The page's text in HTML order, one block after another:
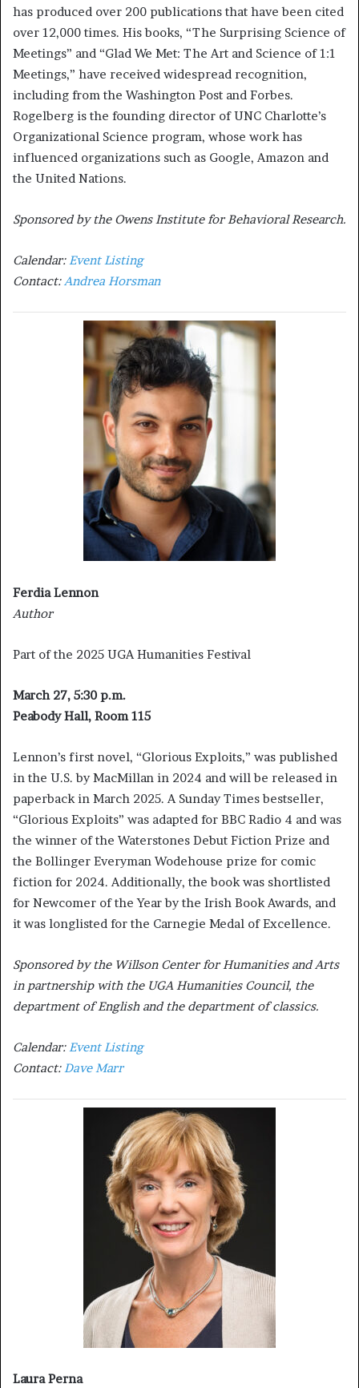
has produced over 200 publications that have been cited
over 12,000 times. His books, “The Surprising Science of
Meetings” and “Glad We Met: The Art and Science of 1:1
Meetings,” have received widespread recognition,
including from the Washington Post and Forbes.
Rogelberg is the founding director of UNC Charlotte’s
Organizational Science program, whose work has
influenced organizations such as Google, Amazon and
the United Nations.
Sponsored by the Owens Institute for Behavioral Research.
Calendar:Event Listing
Contact:Andrea Horsman
Ferdia Lennon
Author
Part of the 2025 UGA Humanities Festival
March 27, 5:30 p.m.
Peabody Hall, Room 115
Lennon’s first novel, “Glorious Exploits,” was published
in the U.S. by MacMillan in 2024 and will be released in
paperback in March 2025. A Sunday Times bestseller,
“Glorious Exploits” was adapted for BBC Radio 4 and was
the winner of the Waterstones Debut Fiction Prize and
the Bollinger Everyman Wodehouse prize for comic
fiction for 2024. Additionally, the book was shortlisted
for Newcomer of the Year by the Irish Book Awards, and
it was longlisted for the Carnegie Medal of Excellence.
Sponsored by the Willson Center for Humanities and Arts
in partnership with the UGA Humanities Council, the
department of English and the department of classics.
Calendar: Event Listing
Contact: Dave Marr
Laura Perna